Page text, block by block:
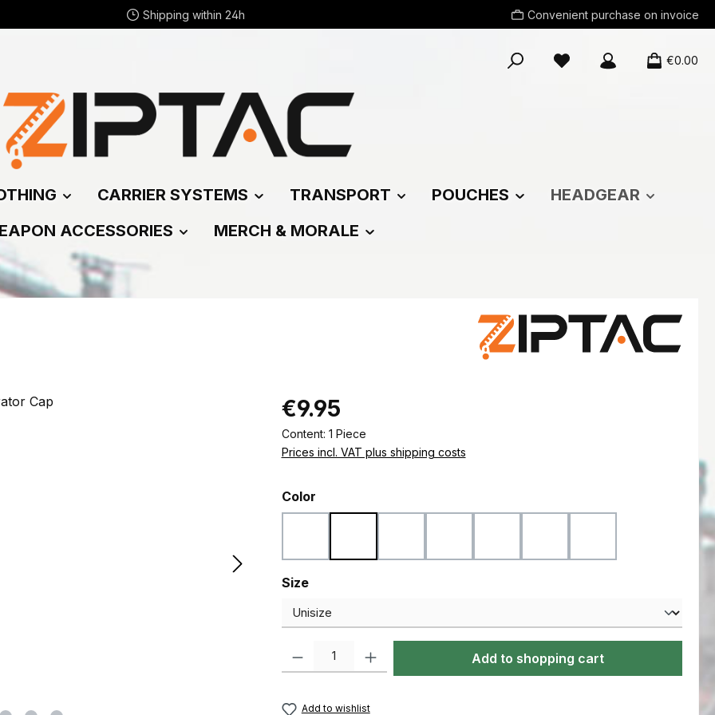
Shipping within 24h Convenient purchase on invoice
You have 0 wishlist items
€0.00
CARRIER SYSTEMS TRANSPORT POUCHES
HEADGEAR
ACCESSORIES
MERCH & MORALE
Regular price:
€9.95
Content: 1 Piece
Prices incl. VAT plus shipping costs
Select
Color
Select
Size
Product Quantity: Enter the desired amount or use the buttons to increase or
Add to shopping cart
Add to wishlist